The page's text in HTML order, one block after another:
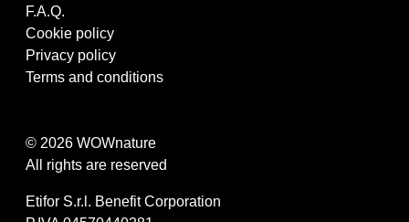
F.A.Q.
Cookie policy
Privacy policy
Terms and conditions
© 2026 WOWnature
All rights are reserved
Etifor S.r.l. Benefit Corporation